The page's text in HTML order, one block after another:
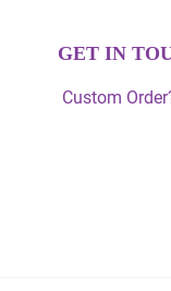
GET IN
Custom